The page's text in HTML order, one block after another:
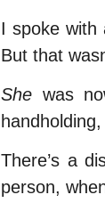
I spoke with
But that
She was
There’s a
person,